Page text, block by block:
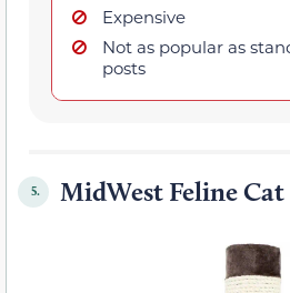
Expensive
Not as popular as
posts
5. MidWest Feline